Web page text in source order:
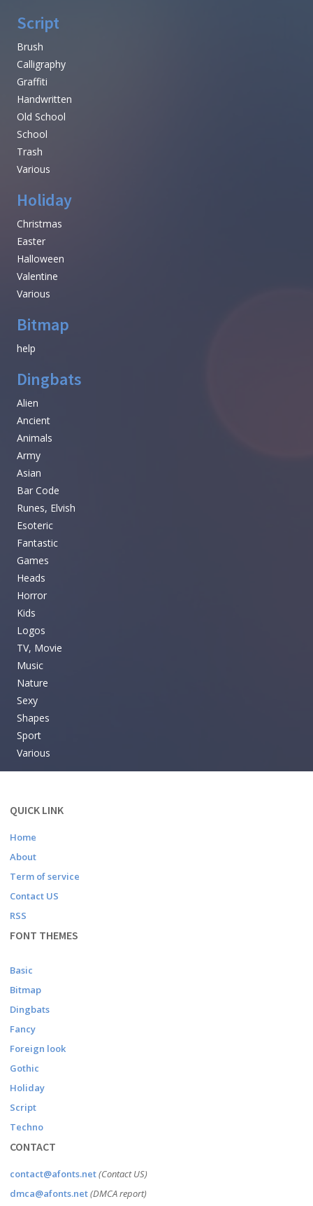
Script
Brush
Calligraphy
Graffiti
Handwritten
Old School
School
Trash
Various
Holiday
Christmas
Easter
Halloween
Valentine
Various
Bitmap
help
Dingbats
Alien
Ancient
Animals
Army
Asian
Bar Code
Runes, Elvish
Esoteric
Fantastic
Games
Heads
Horror
Kids
Logos
TV, Movie
Music
Nature
Sexy
Shapes
Sport
Various
QUICK LINK
Home
About
Term of service
Contact US
RSS
FONT THEMES
Basic
Bitmap
Dingbats
Fancy
Foreign look
Gothic
Holiday
Script
Techno
CONTACT
contact@afonts.net(Contact US)
dmca@afonts.net(DMCA report)